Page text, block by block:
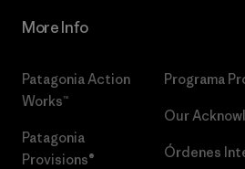
More Info
Patagonia Action
Works™
Patagonia
Provisions®
Programa
Our
Órdenes